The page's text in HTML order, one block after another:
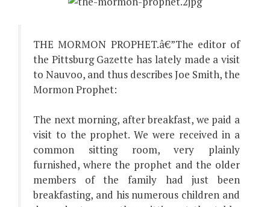
THE MORMON PROPHET.â€”The editor of
the Pittsburg Gazette has lately made a visit
to Nauvoo, and thus describes Joe Smith, the
Mormon Prophet:
The next morning, after breakfast, we paid a
visit to the prophet. We were received in a
common sitting room, very plainly
furnished, where the prophet and the older
members of the family had just been
breakfasting, and his numerous children and